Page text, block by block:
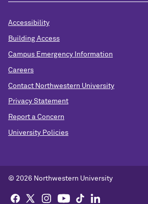
Accessibility
Building Access
Campus Emergency Information
Careers
Contact Northwestern University
Privacy Statement
Report a Concern
University Policies
© 2026 Northwestern University